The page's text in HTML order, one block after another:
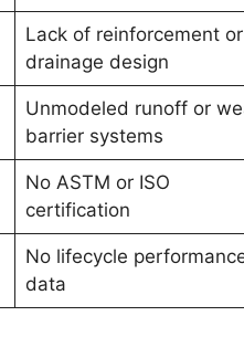
Lack of reinforcement or
drainage design
Unmodeled runoff or
barrier systems
No ASTM or ISO
certification
No lifecycle
data